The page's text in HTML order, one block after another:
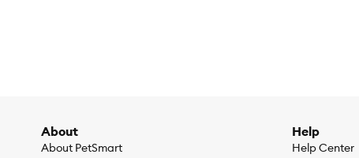
About
About PetSmart
Help
Help Center